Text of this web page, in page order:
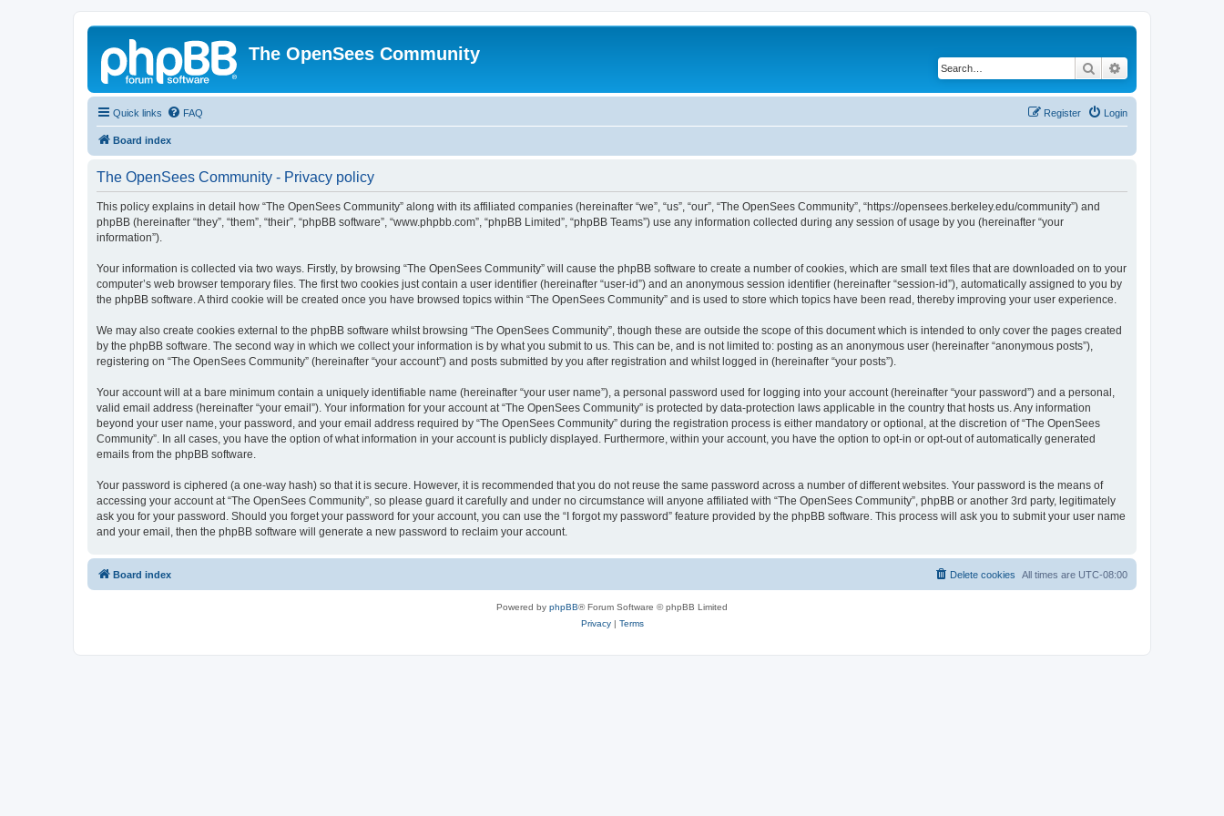
The OpenSees Community
Search
Quick links FAQ Login
Register
Board index
The OpenSees Community - Privacy policy
This policy explains in detail how “The OpenSees Community” along with its affiliated companies (hereinafter “we”, “us”, “our”, “The OpenSees Community”, “https://opensees.berkeley.edu/community”) and
phpBB (hereinafter “they”, “them”, “their”, “phpBB software”, “www.phpbb.com”, “phpBB Limited”, “phpBB Teams”) use any information collected during any session of usage by you (hereinafter “your
information”).
Your information is collected via two ways. Firstly, by browsing “The OpenSees Community” will cause the phpBB software to create a number of cookies, which are small text files that are downloaded on to your
computer’s web browser temporary files. The first two cookies just contain a user identifier (hereinafter “user-id”) and an anonymous session identifier (hereinafter “session-id”), automatically assigned to you by
the phpBB software. A third cookie will be created once you have browsed topics within “The OpenSees Community” and is used to store which topics have been read, thereby improving your user experience.
We may also create cookies external to the phpBB software whilst browsing “The OpenSees Community”, though these are outside the scope of this document which is intended to only cover the pages created
by the phpBB software. The second way in which we collect your information is by what you submit to us. This can be, and is not limited to: posting as an anonymous user (hereinafter “anonymous posts”),
registering on “The OpenSees Community” (hereinafter “your account”) and posts submitted by you after registration and whilst logged in (hereinafter “your posts”).
Your account will at a bare minimum contain a uniquely identifiable name (hereinafter “your user name”), a personal password used for logging into your account (hereinafter “your password”) and a personal,
valid email address (hereinafter “your email”). Your information for your account at “The OpenSees Community” is protected by data-protection laws applicable in the country that hosts us. Any information
beyond your user name, your password, and your email address required by “The OpenSees Community” during the registration process is either mandatory or optional, at the discretion of “The OpenSees
Community”. In all cases, you have the option of what information in your account is publicly displayed. Furthermore, within your account, you have the option to opt-in or opt-out of automatically generated
emails from the phpBB software.
Your password is ciphered (a one-way hash) so that it is secure. However, it is recommended that you do not reuse the same password across a number of different websites. Your password is the means of
accessing your account at “The OpenSees Community”, so please guard it carefully and under no circumstance will anyone affiliated with “The OpenSees Community”, phpBB or another 3rd party, legitimately
ask you for your password. Should you forget your password for your account, you can use the “I forgot my password” feature provided by the phpBB software. This process will ask you to submit your user name
and your email, then the phpBB software will generate a new password to reclaim your account.
Board index All times are UTC-08:00
Delete cookies
Powered by phpBB® Forum Software © phpBB Limited
Privacy| Terms